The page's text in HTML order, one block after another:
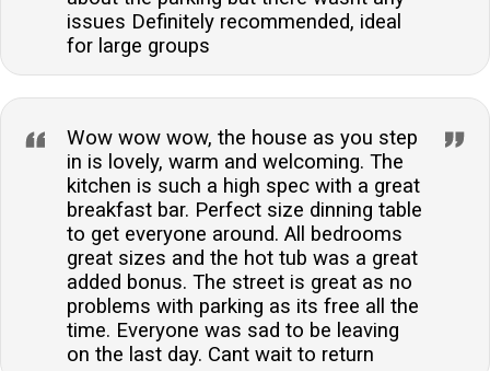
issues Definitely recommended, ideal
for large groups
Wow wow wow, the house as you step
in is lovely, warm and welcoming. The
kitchen is such a high spec with a great
breakfast bar. Perfect size dinning table
to get everyone around. All bedrooms
great sizes and the hot tub was a great
added bonus. The street is great as no
problems with parking as its free all the
time. Everyone was sad to be leaving
on the last day. Cant wait to return